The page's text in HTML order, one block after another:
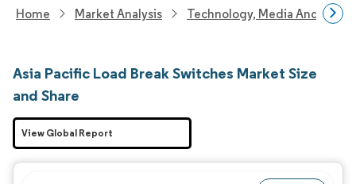
Home Market Analysis Technology, Media And
Asia Pacific Load Break Switches Market Size
and Share
View Global Report